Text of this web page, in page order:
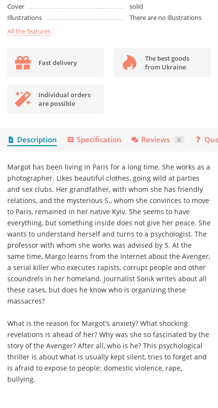
Cover
solid
Illustrations
There are no illustrations
All the features
Fast delivery
The best goods
from Ukraine
Individual orders
are possible
Description Specification Reviews 0
Margot has been living in Paris for a long time. She works as a
photographer. Likes beautiful clothes, going wild at parties
and sex clubs. Her grandfather, with whom she has friendly
relations, and the mysterious S., whom she convinces to move
to Paris, remained in her native Kyiv. She seems to have
everything, but something inside does not give her peace. She
wants to understand herself and turns to a psychologist. The
professor with whom she works was advised by S. At the
same time, Margo learns from the Internet about the Avenger,
a serial killer who executes rapists, corrupt people and other
scoundrels in her homeland. Journalist Sonik writes about all
these cases, but does he know who is organizing these
massacres?
What is the reason for Margot's anxiety? What shocking
revelations is ahead of her? Why was she so fascinated by the
story of the Avenger? After all, who is he? This psychological
thriller is about what is usually kept silent, tries to forget and
is afraid to expose to people: domestic violence, rape,
bullying.